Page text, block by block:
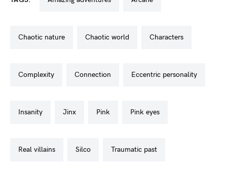
chaotic nature chaotic world characters
complexity connection eccentric personality
insanity jinx pink pink eyes
real villains silco traumatic past